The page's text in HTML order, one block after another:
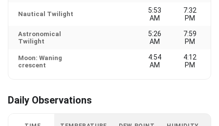
Nautical Twilight
5:53
AM
7:32
PM
Astronomical
Twilight
5:26
AM
7:59
PM
Moon: Waning
crescent
4:54
AM
4:12
PM
Daily Observations